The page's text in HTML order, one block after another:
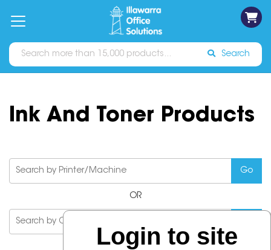
Catalogues Sign In
Search
Ink And Toner Products
OR
Login to site